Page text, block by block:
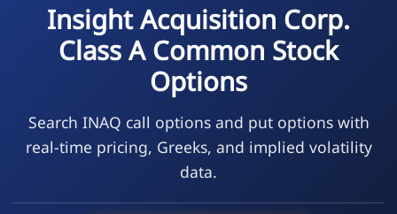
Insight Acquisition Corp.
Class A Common Stock
Options
Search INAQ call options and put options with
real-time pricing, Greeks, and implied volatility
data.